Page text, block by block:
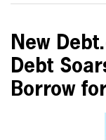
New
Debt
Borrow